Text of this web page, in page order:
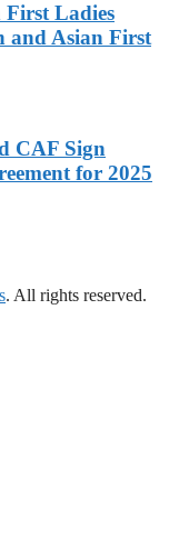
Ladies
and Asian First
CAF Sign
for 2025
. All rights reserved.